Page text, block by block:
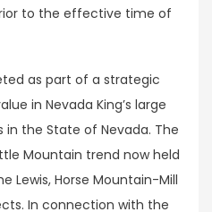
to the effective time of
as part of a strategic
in Nevada King’s large
the State of Nevada. The
Mountain trend now held
Lewis, Horse Mountain-Mill
In connection with the